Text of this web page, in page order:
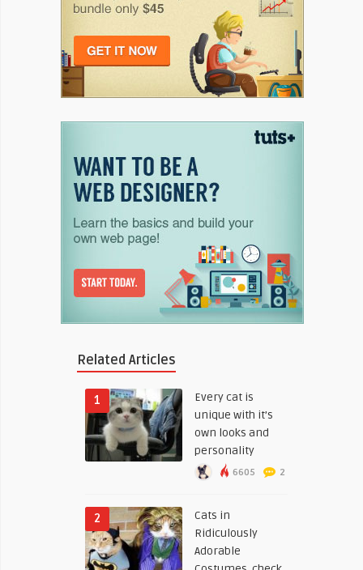
Related Articles
1
Every cat is
unique with it’s
own looks and
personality
6605 2
2
Cats in
Ridiculously
Adorable